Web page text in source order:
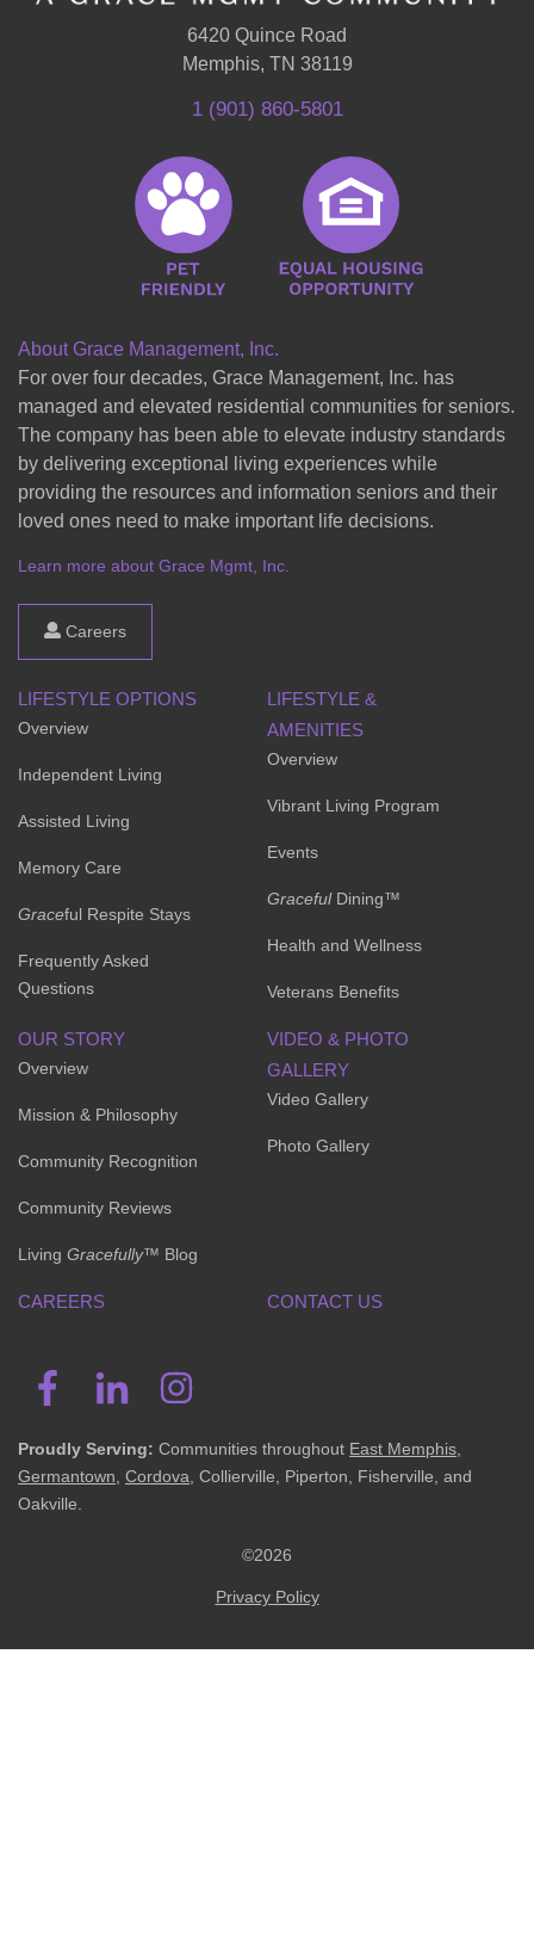
6420 Quince Road
Memphis, TN 38119
1 (901) 860-5801
About Grace Management, Inc.
For over four decades, Grace Management, Inc. has
managed and elevated residential communities for seniors.
The company has been able to elevate industry standards
by delivering exceptional living experiences while
providing the resources and information seniors and their
loved ones need to make important life decisions.
Learn more about Grace Mgmt, Inc.
Careers
LIFESTYLE OPTIONS
Overview
Independent Living
Assisted Living
Memory Care
Graceful Respite Stays
Frequently Asked
Questions
LIFESTYLE &
AMENITIES
Overview
Vibrant Living Program
Events
GracefulDining™
Health and Wellness
Veterans Benefits
OUR STORY
Overview
Mission & Philosophy
Community Recognition
Community Reviews
Living Gracefully™ Blog
VIDEO & PHOTO
GALLERY
Video Gallery
Photo Gallery
CAREERS CONTACT US
Proudly Serving: Communities throughout East Memphis
Germantown Cordova , Collierville, Piperton, Fisherville, and
Oakville.
©2026
Privacy Policy